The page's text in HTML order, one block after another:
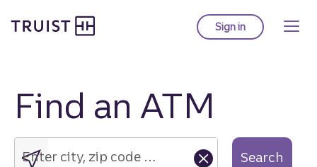
to
Sign into Truist online
Find an ATM
Enter
city,
zip
Enter city, zip code or street address.... Search